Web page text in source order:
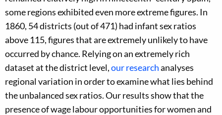
some regions exhibited even more extreme figures. In
1860, 54 districts (out of 471) had infant sex ratios
above 115, figures that are extremely unlikely to have
occurred by chance. Relying on an extremely rich
dataset at the district level,our researchanalyses
regional variation in order to examine what lies behind
the unbalanced sex ratios. Our results show that the
presence of wage labour opportunities for women and